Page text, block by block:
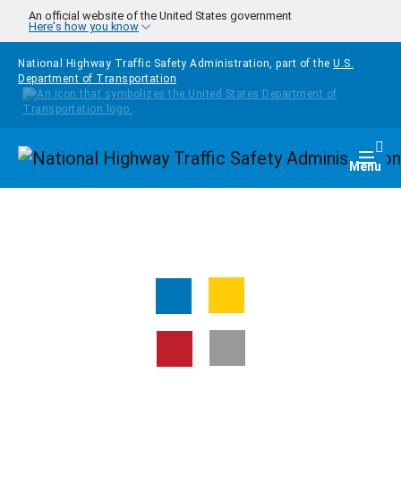
Skip to main content
An official website of the United States government
Here's how you know
National Highway Traffic Safety Administration, part of the U.S.
Department of Transportation
Homepage Menu